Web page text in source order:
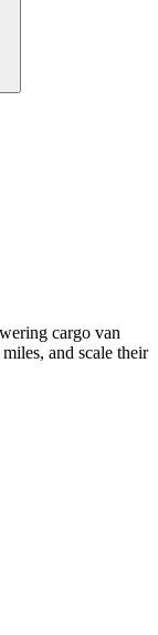
cargo van
and scale their